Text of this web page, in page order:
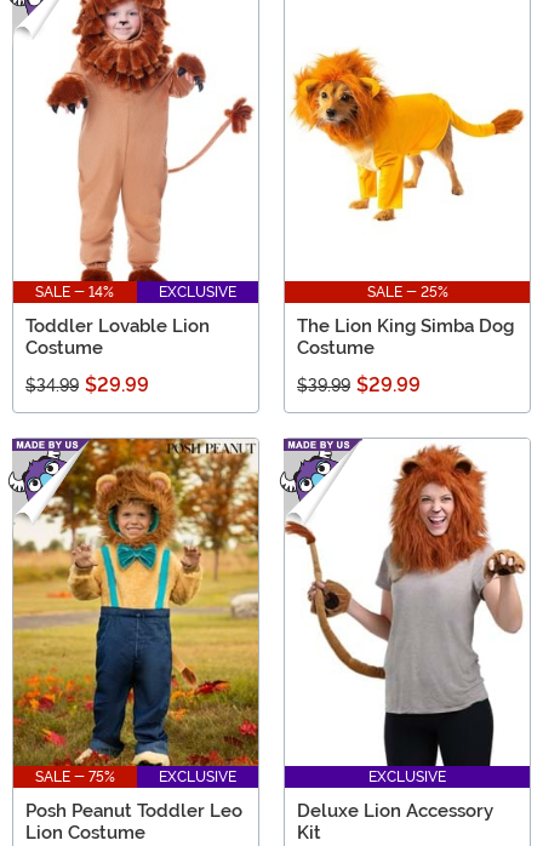
SALE - 14% EXCLUSIVE
Toddler Lovable Lion
Costume
$34.99 $29.99
SALE - 25%
The Lion King Simba Dog
Costume
$39.99 $29.99
SALE - 75% EXCLUSIVE
Posh Peanut Toddler Leo
Lion Costume
EXCLUSIVE
Deluxe Lion Accessory
Kit